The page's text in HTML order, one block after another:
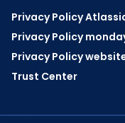
Privacy Policy
Privacy Policy
Privacy Policy
Trust Center